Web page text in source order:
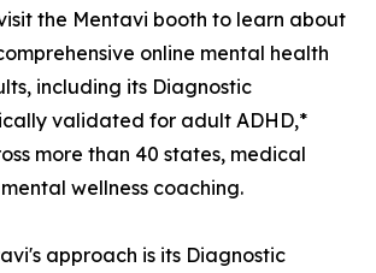
the Mentavi booth to learn about
online mental health
including its Diagnostic
validated for adult ADHD,*
more than 40 states, medical
wellness coaching.
approach is its Diagnostic